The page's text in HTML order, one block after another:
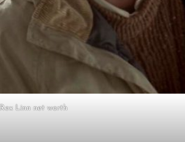
Rex Linn net worth